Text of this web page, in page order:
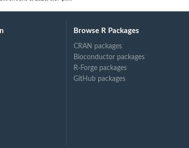
Browse R Packages
CRAN packages
Bioconductor packages
R-Forge packages
GitHub packages